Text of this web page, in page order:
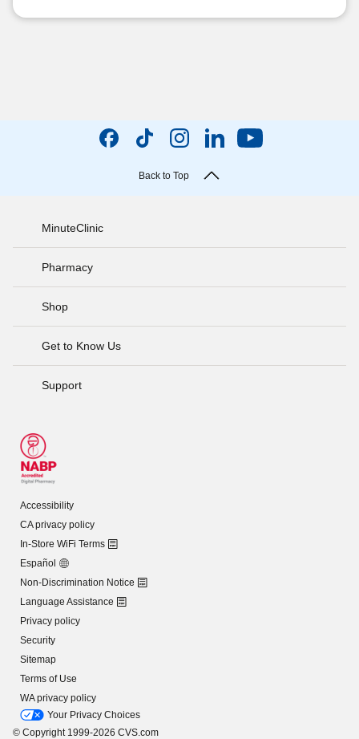
Back to Top
MinuteClinic
Pharmacy
Shop
Get to Know Us
Support
Accessibility
CA privacy policy
In-Store WiFi Terms
Español
Non-Discrimination Notice
Language Assistance
Privacy policy
Security
Sitemap
Terms of Use
WA privacy policy
Your Privacy Choices
© Copyright 1999-2026 CVS.com